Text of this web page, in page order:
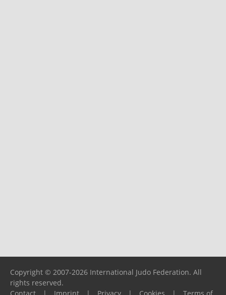
Copyright © 2007-2026 International Judo Federation. All
rights reserved.